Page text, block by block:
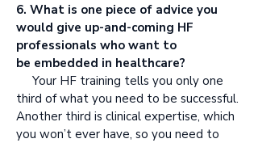
6. What is one piece of advice you
would give up-and-coming HF
professionals who want to
be embedded in healthcare?
Your HF training tells you only one
third of what you need to be successful.
Another third is clinical expertise, which
you won’t ever have, so you need to